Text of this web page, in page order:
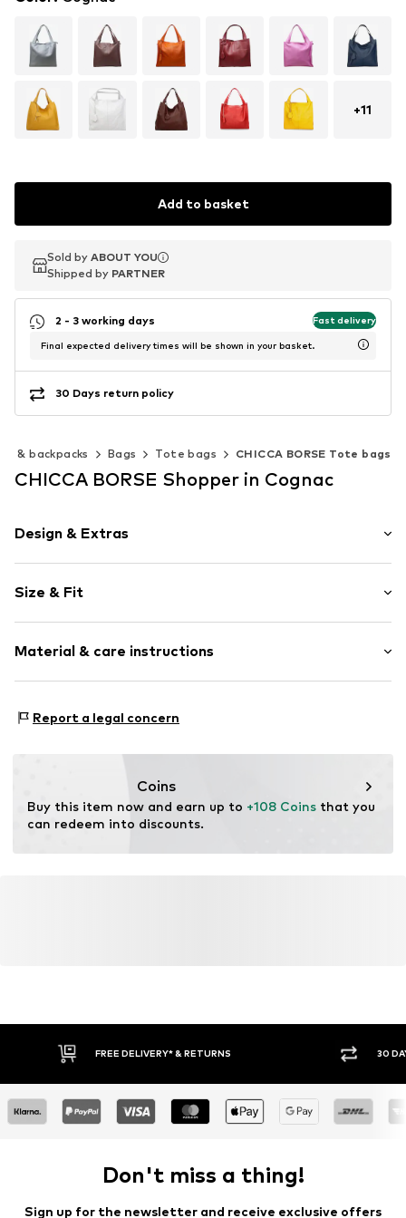
+11
Add to basket
Sold by ABOUT YOU
Shipped by PARTNER
Sold by ABOUT YOU
Shipped by PARTNER
2 - 3 working days Fast delivery
Final expected delivery times will be shown in your basket.
30 Days return policy
& backpacks Bags Tote bags CHICCA BORSE Tote bags
CHICCA BORSE Shopper in Cognac
Design & Extras
Leather
Smooth leather
Zip fastening
Item no. CT_CCB_AC43312_N3_CO_TU
Size & Fit
Height: 40cm (size One Size)
Length: 33cm (size One Size)
Material & care instructions
Material: Leather
Material front: Leather
Inner material: Cotton
Report a legal concern
Coins
Buy this item now and earn up to +108 Coins that you
can redeem into discounts.
FREE DELIVERY* & RETURNS 30
Don't miss a thing!
Sign up for the newsletter and receive exclusive offers